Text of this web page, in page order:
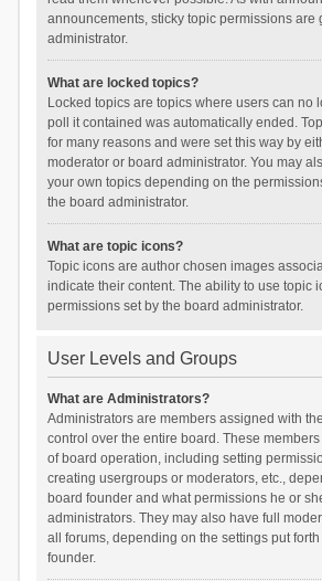
announcements, sticky topic permissions are
administrator.
What are locked topics?
Locked topics are topics where users can no
poll it contained was automatically ended.
for many reasons and were set this way by
moderator or board administrator. You may
your own topics depending on the
the board administrator.
What are topic icons?
Topic icons are author chosen images
indicate their content. The ability to use topic
permissions set by the board administrator.
User Levels and Groups
What are Administrators?
Administrators are members assigned with
control over the entire board. These
of board operation, including setting
creating usergroups or moderators, etc.,
board founder and what permissions he or
administrators. They may also have full
all forums, depending on the settings put forth
founder.